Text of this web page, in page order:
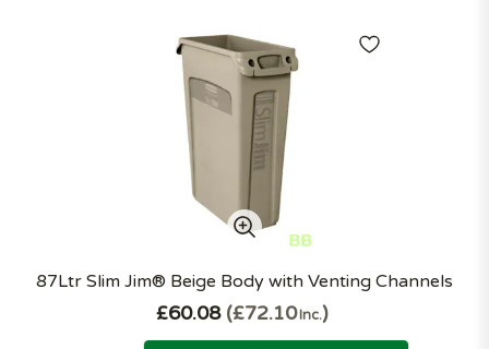
87Ltr Slim Jim® Beige Body with Venting Channels
£60.08 £72.10Inc.